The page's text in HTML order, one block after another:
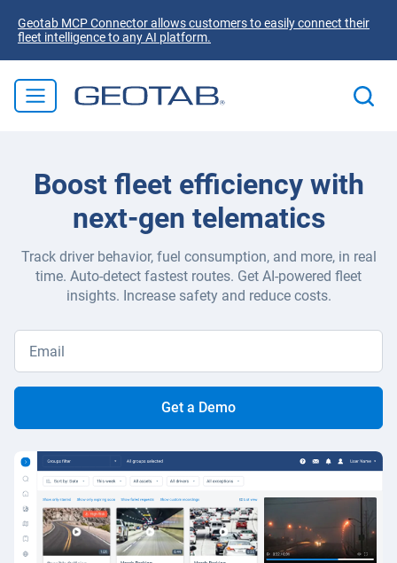
Geotab MCP Connector allows customers to easily connect their
fleet intelligence to any AI platform.
Boost fleet efficiency with
next-gen telematics
Track driver behavior, fuel consumption, and more, in real
time. Auto-detect fastest routes. Get AI-powered fleet
insights. Increase safety and reduce costs.
Get a Demo